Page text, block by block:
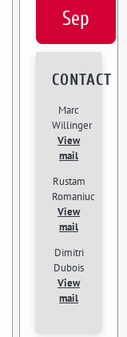
Sep
CONTACT
Marc
Willinger
View
mail
Rustam
Romaniuc
View
mail
Dimitri
Dubois
View
mail